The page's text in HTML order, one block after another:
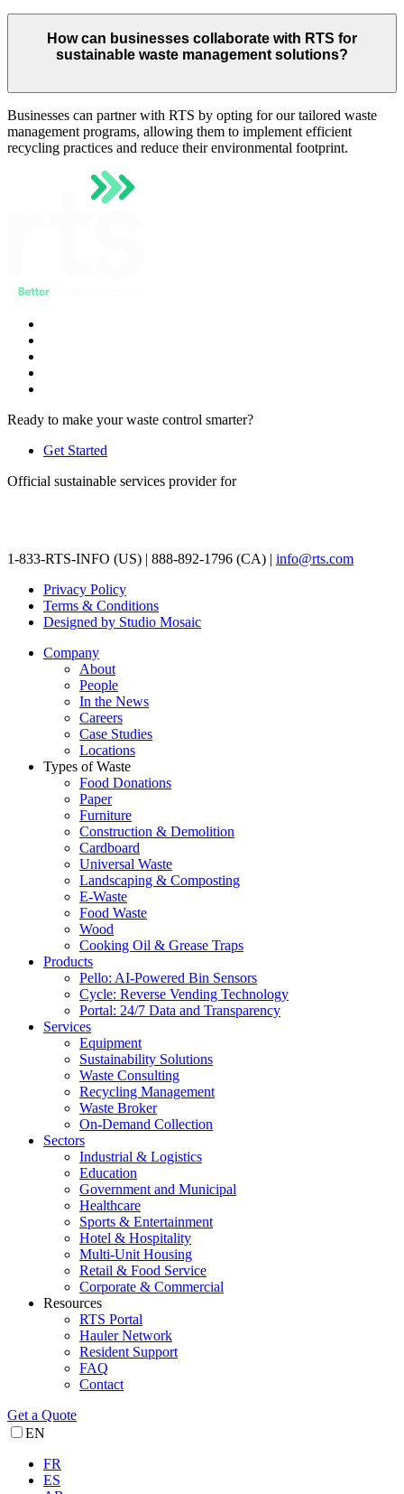
How can businesses collaborate with RTS for
sustainable waste management solutions?
Businesses can partner with RTS by opting for our tailored waste
management programs, allowing them to implement efficient
recycling practices and reduce their environmental footprint.
Ready to make your waste control smarter?
Get Started
Official sustainable services provider for
1-833-RTS-INFO (US) | 888-892-1796 (CA) | info@rts.com
Privacy Policy
Terms & Conditions
Designed by Studio Mosaic
Company
About
People
In the News
Careers
Case Studies
Locations
Types of Waste
Food Donations
Paper
Furniture
Construction & Demolition
Cardboard
Universal Waste
Landscaping & Composting
E-Waste
Food Waste
Wood
Cooking Oil & Grease Traps
Products
Pello: AI-Powered Bin Sensors
Cycle: Reverse Vending Technology
Portal: 24/7 Data and Transparency
Services
Equipment
Sustainability Solutions
Waste Consulting
Recycling Management
Waste Broker
On-Demand Collection
Sectors
Industrial & Logistics
Education
Government and Municipal
Healthcare
Sports & Entertainment
Hotel & Hospitality
Multi-Unit Housing
Retail & Food Service
Corporate & Commercial
Resources
RTS Portal
Hauler Network
Resident Support
FAQ
Contact
Get a Quote
EN
FR
ES